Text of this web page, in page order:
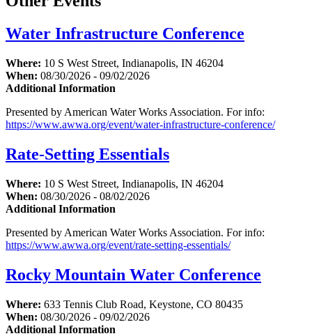
Water Infrastructure Conference
Where: 10 S West Street, Indianapolis, IN 46204
When: 08/30/2026 - 09/02/2026
Additional Information
Presented by American Water Works Association. For info:
https://www.awwa.org/event/water-infrastructure-conference/
Rate-Setting Essentials
Where: 10 S West Street, Indianapolis, IN 46204
When: 08/30/2026 - 08/02/2026
Additional Information
Presented by American Water Works Association. For info:
https://www.awwa.org/event/rate-setting-essentials/
Rocky Mountain Water Conference
Where: 633 Tennis Club Road, Keystone, CO 80435
When: 08/30/2026 - 09/02/2026
Additional Information